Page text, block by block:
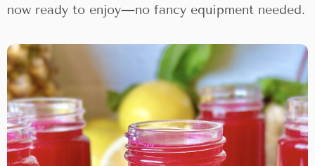
now ready to enjoy—no fancy equipment needed.